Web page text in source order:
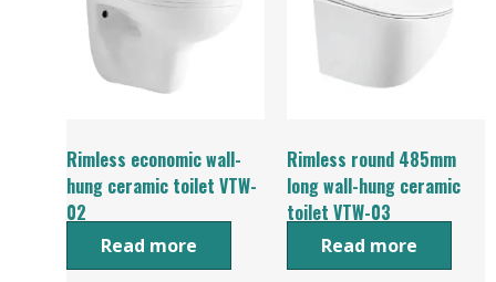
Rimless economic wall-
hung ceramic toilet VTW-
02
Read more
Rimless round 485mm
long wall-hung ceramic
toilet VTW-03
Read more